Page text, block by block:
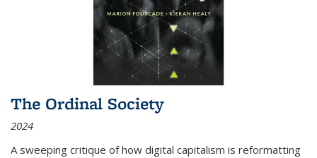
The Ordinal Society
2024
A sweeping critique of how digital capitalism is reformatting